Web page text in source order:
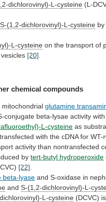
dichlorovinyl)-L-cysteine (L-
S-(1,2-dichlorovinyl)-L-cysteine
L-cysteine on the transport of
vesicles [20]
chemical compounds
mitochondrial glutamine
conjugate beta-lysae activity with
L-cysteine as
transfected with the cDNA for WT-
activity than nontransfected
by tert-butyl hydroperoxide
[22]
beta-lyase and S-oxidase in
andS-(1,2-dichlorovinyl)-L-
L-cysteine (DCVC)